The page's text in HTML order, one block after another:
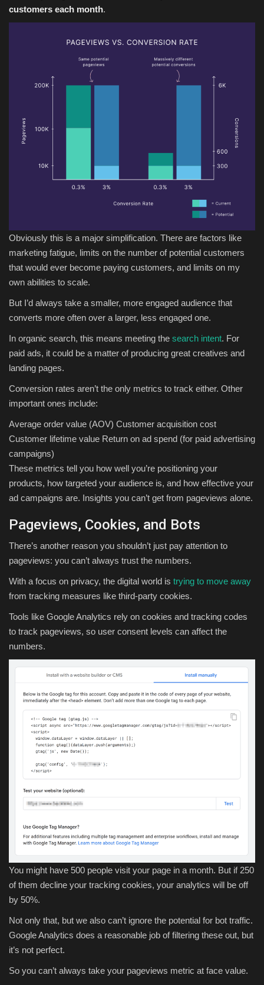
customers each month.
Obviously this is a major simplification. There are factors like
marketing fatigue, limits on the number of potential customers
that would ever become paying customers, and limits on my
own abilities to scale.
But I’d always take a smaller, more engaged audience that
converts more often over a larger, less engaged one.
In organic search, this means meeting the search intent. For
paid ads, it could be a matter of producing great creatives and
landing pages.
Conversion rates aren’t the only metrics to track either. Other
important ones include:
Average order value (AOV) Customer acquisition cost
Customer lifetime value Return on ad spend (for paid advertising
campaigns)
These metrics tell you how well you’re positioning your
products, how targeted your audience is, and how effective your
ad campaigns are. Insights you can’t get from pageviews alone.
Pageviews, Cookies, and Bots
There’s another reason you shouldn’t just pay attention to
pageviews: you can’t always trust the numbers.
With a focus on privacy, the digital world is trying to move away
from tracking measures like third-party cookies.
Tools like Google Analytics rely on cookies and tracking codes
to track pageviews, so user consent levels can affect the
numbers.
You might have 500 people visit your page in a month. But if 250
of them decline your tracking cookies, your analytics will be off
by 50%.
Not only that, but we also can’t ignore the potential for bot traffic.
Google Analytics does a reasonable job of filtering these out, but
it’s not perfect.
So you can’t always take your pageviews metric at face value.